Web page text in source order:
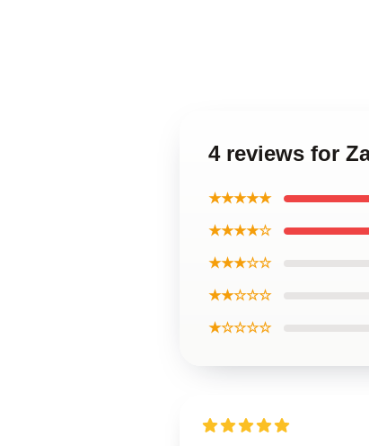
4 reviews for
★★★★★
★★★★☆
★★★☆☆
★★☆☆☆
★☆☆☆☆